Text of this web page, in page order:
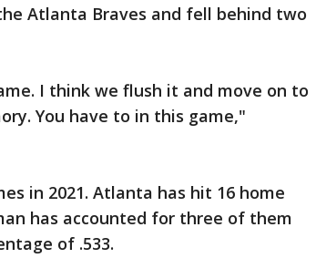
Atlanta Braves and fell behind two
I think we flush it and move on to
You have to in this game,"
in 2021. Atlanta has hit 16 home
has accounted for three of them
of .533.